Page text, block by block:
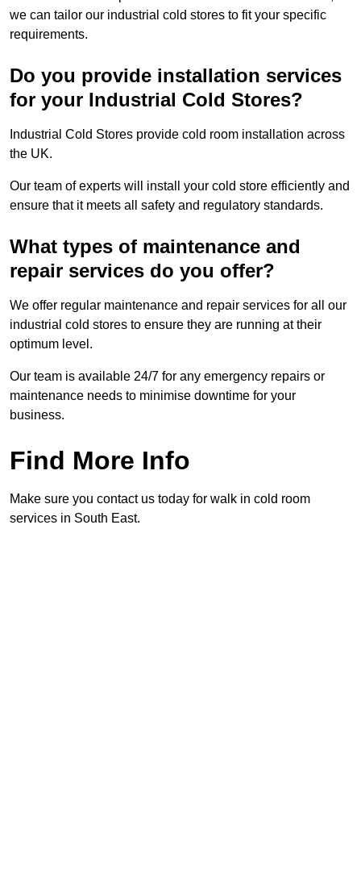
we can tailor our industrial cold stores to fit your specific
requirements.
Do you provide installation services
for your Industrial Cold Stores?
Industrial Cold Stores provide cold room installation across
the UK.
Our team of experts will install your cold store efficiently and
ensure that it meets all safety and regulatory standards.
What types of maintenance and
repair services do you offer?
We offer regular maintenance and repair services for all our
industrial cold stores to ensure they are running at their
optimum level.
Our team is available 24/7 for any emergency repairs or
maintenance needs to minimise downtime for your
business.
Find More Info
Make sure you contact us today for walk in cold room
services in South East.